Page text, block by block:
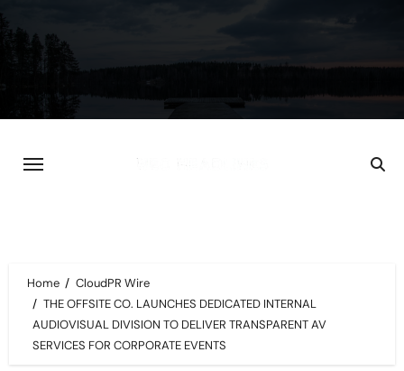
Skip
to
content
Home
CloudPR Wire
THE OFFSITE CO. LAUNCHES DEDICATED INTERNAL
AUDIOVISUAL DIVISION TO DELIVER TRANSPARENT AV
SERVICES FOR CORPORATE EVENTS